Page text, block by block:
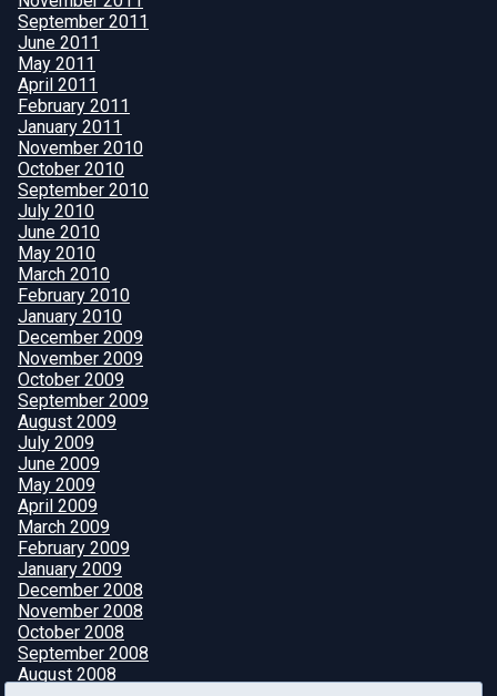
September 2011
June 2011
May 2011
April 2011
February 2011
January 2011
November 2010
October 2010
September 2010
July 2010
June 2010
May 2010
March 2010
February 2010
January 2010
December 2009
November 2009
October 2009
September 2009
August 2009
July 2009
June 2009
May 2009
April 2009
March 2009
February 2009
January 2009
December 2008
November 2008
October 2008
September 2008
August 2008